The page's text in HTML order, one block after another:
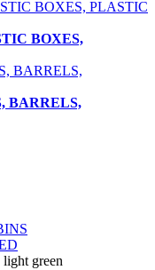
BOXES,
BARRELS,
green